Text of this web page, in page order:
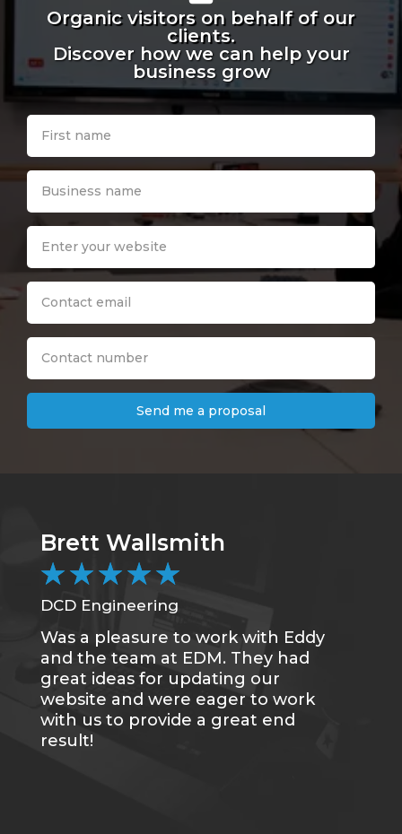
Organic visitors on behalf of our
clients.
Discover how we can help your
business grow
Send me a proposal
Brett Wallsmith
★★★★★
DCD Engineering
Was a pleasure to work with Eddy
and the team at EDM. They had
great ideas for updating our
website and were eager to work
with us to provide a great end
result!